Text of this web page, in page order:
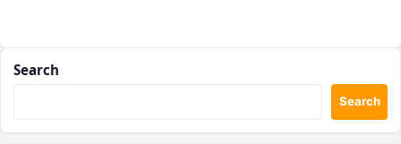
Search
Search